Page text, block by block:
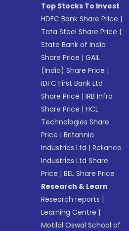
Top Stocks To Invest
HDFC Bank Share Price |
Tata Steel Share Price |
State Bank of India
Share Price |GAIL
(India) Share Price |
IDFC First Bank Ltd
Share Price |IRB Infra
Share Price |HCL
Technologies Share
Price |Britannia
Industries Ltd |Reliance
Industries Ltd Share
Price |BEL Share Price
Research & Learn
Research reports |
Learning Centre |
Motilal Oswal School of